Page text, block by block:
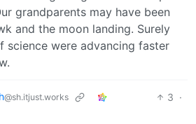
grandparents may have been
and the moon landing. Surely
science were advancing faster
@sh.itjust.works 3 ·